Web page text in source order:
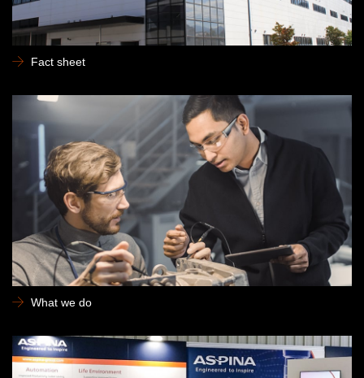
Fact sheet
What we do